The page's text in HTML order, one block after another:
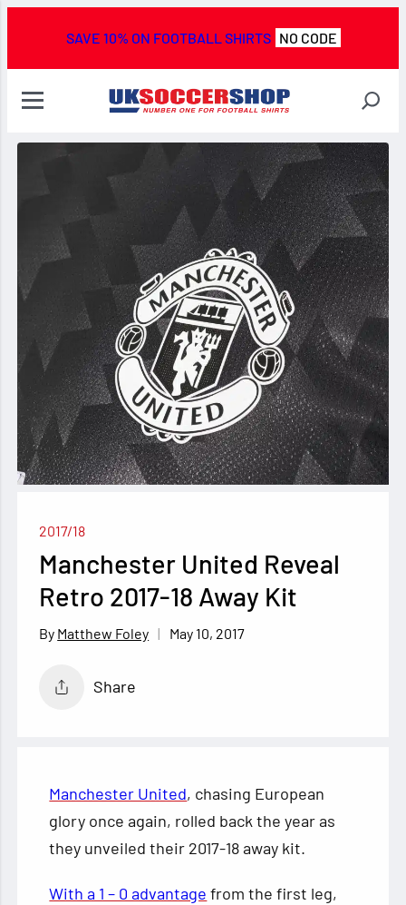
SAVE 10% ON FOOTBALL SHIRTS NO CODE
2017/18
Manchester United Reveal
Retro 2017-18 Away Kit
Matthew Foley May 10, 2017
Share
Manchester United, chasing European
glory once again, rolled back the year as
they unveiled their 2017-18 away kit.
With a 1 – 0 advantage from the first leg,